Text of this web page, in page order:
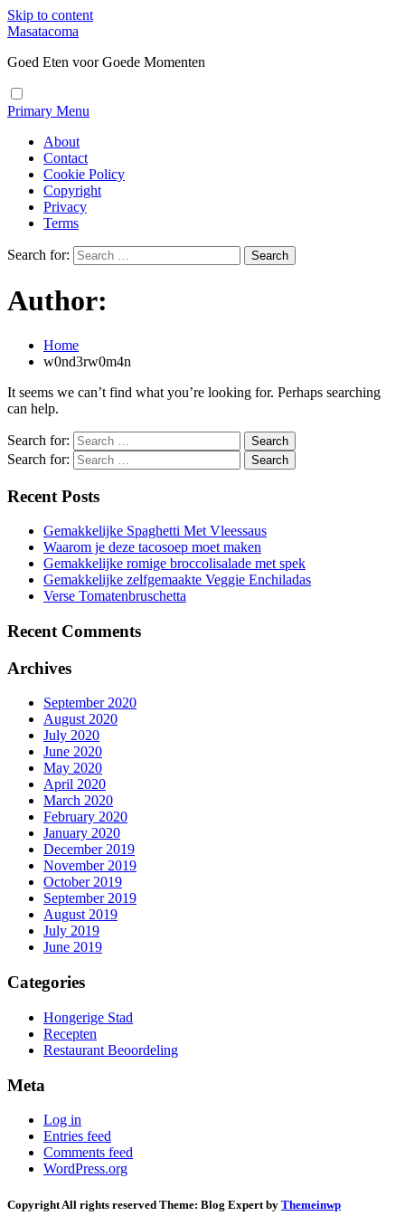
Skip to content
Masatacoma
Goed Eten voor Goede Momenten
Primary Menu
About
Contact
Cookie Policy
Copyright
Privacy
Terms
Search for:
Author:
Home
w0nd3rw0m4n
It seems we can’t find what you’re looking for. Perhaps searching
can help.
Search for:
Search for:
Recent Posts
Gemakkelijke Spaghetti Met Vleessaus
Waarom je deze tacosoep moet maken
Gemakkelijke romige broccolisalade met spek
Gemakkelijke zelfgemaakte Veggie Enchiladas
Verse Tomatenbruschetta
Recent Comments
Archives
September 2020
August 2020
July 2020
June 2020
May 2020
April 2020
March 2020
February 2020
January 2020
December 2019
November 2019
October 2019
September 2019
August 2019
July 2019
June 2019
Categories
Hongerige Stad
Recepten
Restaurant Beoordeling
Meta
Log in
Entries feed
Comments feed
WordPress.org
Copyright All rights reserved Theme: Blog Expert by Themeinwp